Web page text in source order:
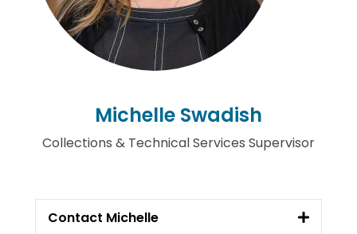
Michelle Swadish
Collections & Technical Services Supervisor
Contact Michelle